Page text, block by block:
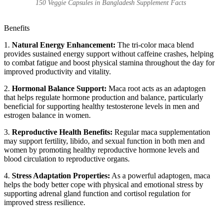
150 Veggie Capsules in Bangladesh Supplement Facts
Benefits
1. Natural Energy Enhancement: The tri-color maca blend
provides sustained energy support without caffeine crashes, helping
to combat fatigue and boost physical stamina throughout the day for
improved productivity and vitality.
2. Hormonal Balance Support: Maca root acts as an adaptogen
that helps regulate hormone production and balance, particularly
beneficial for supporting healthy testosterone levels in men and
estrogen balance in women.
3. Reproductive Health Benefits: Regular maca supplementation
may support fertility, libido, and sexual function in both men and
women by promoting healthy reproductive hormone levels and
blood circulation to reproductive organs.
4. Stress Adaptation Properties: As a powerful adaptogen, maca
helps the body better cope with physical and emotional stress by
supporting adrenal gland function and cortisol regulation for
improved stress resilience.